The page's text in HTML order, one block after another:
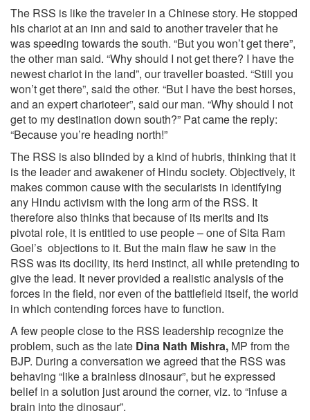
The RSS is like the traveler in a Chinese story. He stopped
his chariot at an inn and said to another traveler that he
was speeding towards the south. “But you won’t get there”,
the other man said. “Why should I not get there? I have the
newest chariot in the land”, our traveller boasted. “Still you
won’t get there”, said the other. “But I have the best horses,
and an expert charioteer”, said our man. “Why should I not
get to my destination down south?” Pat came the reply:
“Because you’re heading north!”
The RSS is also blinded by a kind of hubris, thinking that it
is the leader and awakener of Hindu society. Objectively, it
makes common cause with the secularists in identifying
any Hindu activism with the long arm of the RSS. It
therefore also thinks that because of its merits and its
pivotal role, it is entitled to use people – one of Sita Ram
Goel’s objections to it. But the main flaw he saw in the
RSS was its docility, its herd instinct, all while pretending to
give the lead. It never provided a realistic analysis of the
forces in the field, nor even of the battlefield itself, the world
in which contending forces have to function.
A few people close to the RSS leadership recognize the
problem, such as the late Dina Nath Mishra, MP from the
BJP. During a conversation we agreed that the RSS was
behaving “like a brainless dinosaur”, but he expressed
belief in a solution just around the corner, viz. to “infuse a
brain into the dinosaur”.